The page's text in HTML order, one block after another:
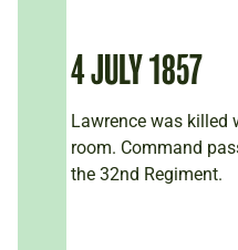
4 JULY 1857
Lawrence was killed
room. Command
the 32nd Regiment.